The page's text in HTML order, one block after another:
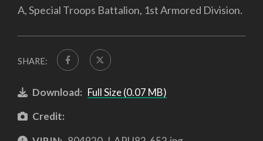
A, Special Troops Battalion, 1st Armored Division.
SHARE:
Download: Full Size (0.07 MB)
Credit: